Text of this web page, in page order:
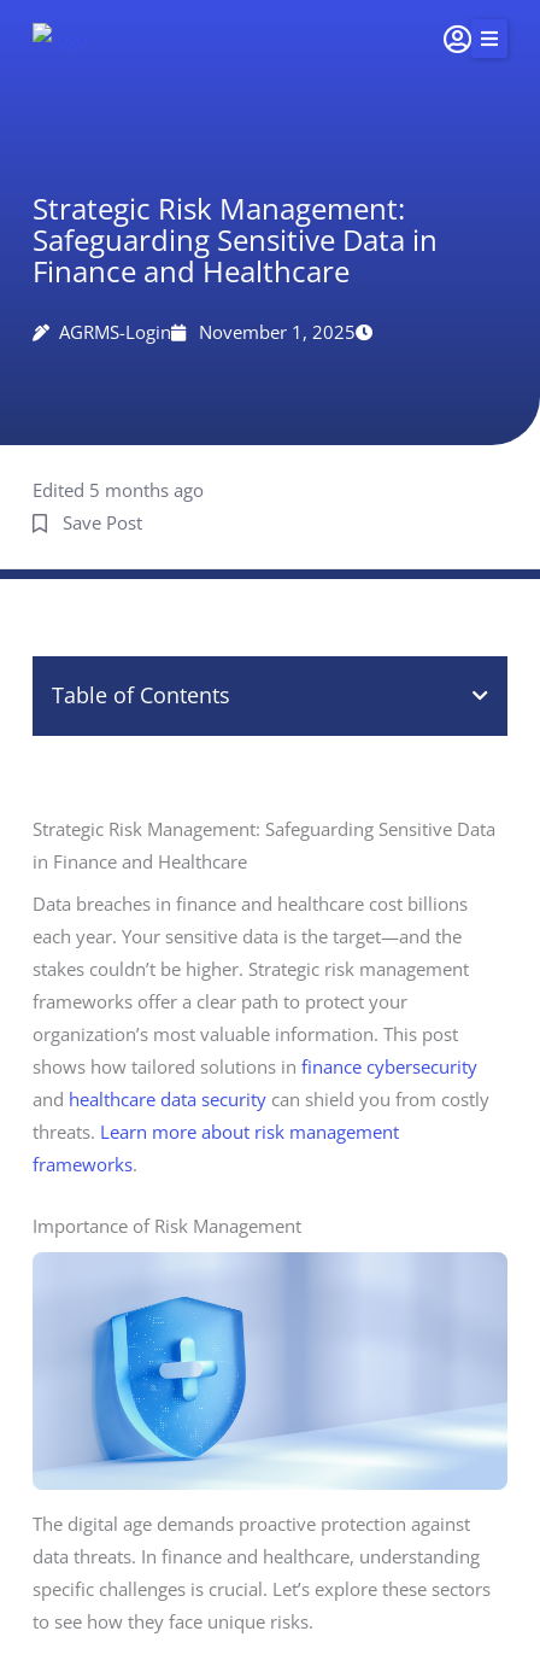
Insights & Impact
Careers
Connect
Strategic Risk Management:
Safeguarding Sensitive Data in
Finance and Healthcare
AGRMS-Login November 1, 2025
Edited 5 months ago
Save Post
Table of Contents
Strategic Risk Management: Safeguarding Sensitive Data
in Finance and Healthcare
Data breaches in finance and healthcare cost billions
each year. Your sensitive data is the target—and the
stakes couldn’t be higher. Strategic risk management
frameworks offer a clear path to protect your
organization’s most valuable information. This post
shows how tailored solutions in finance cybersecurity
and healthcare data securitycan shield you from costly
threats. Learn more about risk management
frameworks.
Importance of Risk Management
The digital age demands proactive protection against
data threats. In finance and healthcare, understanding
specific challenges is crucial. Let’s explore these sectors
to see how they face unique risks.